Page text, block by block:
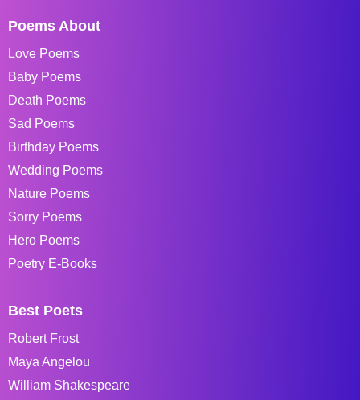
Poems About
Love Poems
Baby Poems
Death Poems
Sad Poems
Birthday Poems
Wedding Poems
Nature Poems
Sorry Poems
Hero Poems
Poetry E-Books
Best Poets
Robert Frost
Maya Angelou
William Shakespeare